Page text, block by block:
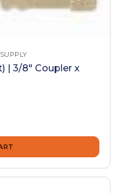
| 3/8" Coupler x